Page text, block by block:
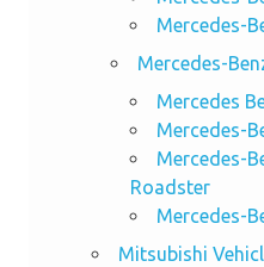
Mercedes-
Mercedes-
Mercedes
Mercedes-
Mercedes-
Roadster
Mercedes-
Mitsubishi